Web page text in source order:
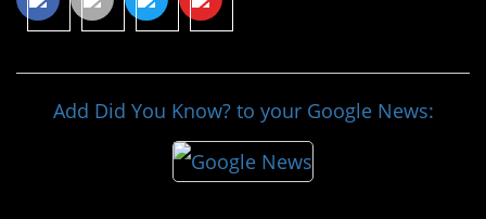
Add Did You Know? to your Google News: